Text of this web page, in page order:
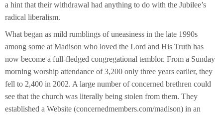
a hint that their withdrawal had anything to do with the Jubilee’s
radical liberalism.
What began as mild rumblings of uneasiness in the late 1990s
among some at Madison who loved the Lord and His Truth has
now become a full-fledged congregational temblor. From a Sunday
morning worship attendance of 3,200 only three years earlier, they
fell to 2,400 in 2002. A large number of concerned brethren could
see that the church was literally being stolen from them. They
established a Website (concernedmembers.com/madison) in an